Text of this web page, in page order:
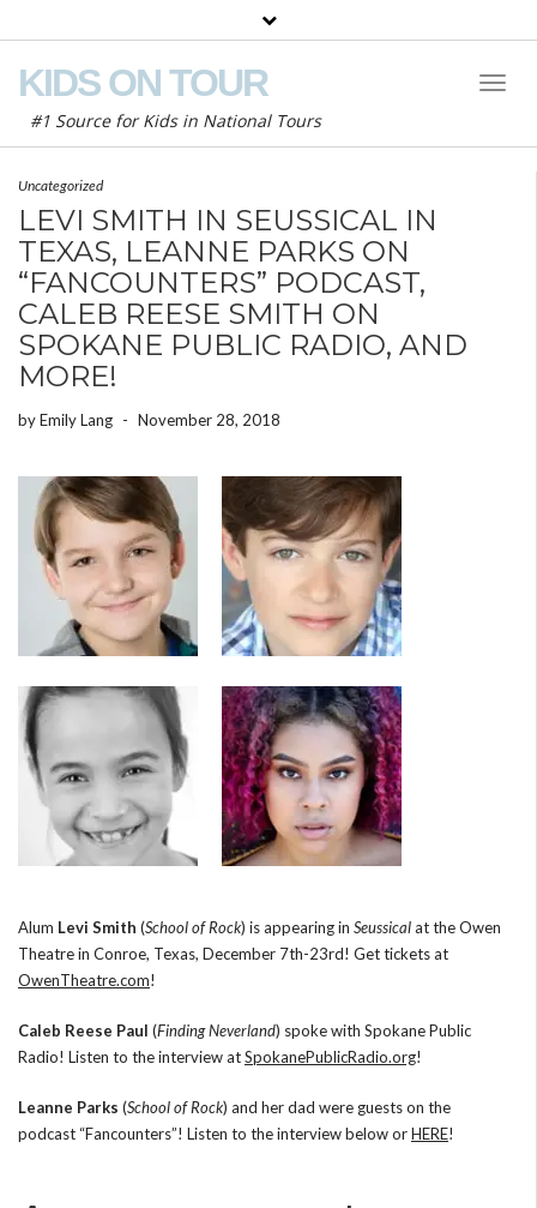
KIDS ON TOUR
#1 Source for Kids in National Tours
Uncategorized
LEVI SMITH IN SEUSSICAL IN
TEXAS, LEANNE PARKS ON
“FANCOUNTERS” PODCAST,
CALEB REESE SMITH ON
SPOKANE PUBLIC RADIO, AND
MORE!
byEmily Lang - November 28, 2018
Alum Levi Smith (School of Rock) is appearing in Seussicalat the Owen
Theatre in Conroe, Texas, December 7th-23rd! Get tickets at
OwenTheatre.com!
Caleb Reese Paul (Finding Neverland) spoke with Spokane Public
Radio! Listen to the interview atSpokanePublicRadio.org!
Leanne Parks (School of Rock) and her dad were guests on the
podcast “Fancounters”! Listen to the interview below orHERE!